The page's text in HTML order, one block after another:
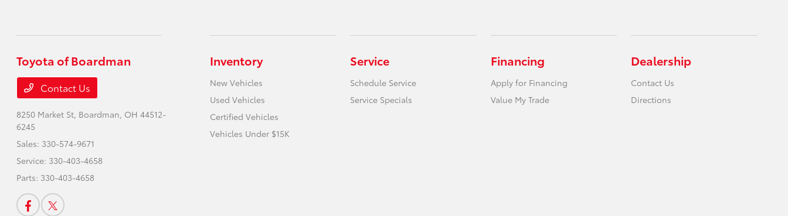
Toyota of Boardman
Contact Us
8250 Market St, Boardman, OH 44512-
6245
Sales: 330-574-9671
Service: 330-403-4658
Parts: 330-403-4658
Inventory
New Vehicles
Used Vehicles
Certified Vehicles
Vehicles Under $15K
Service
Schedule Service
Service Specials
Financing
Apply for Financing
Value My Trade
Dealership
Contact Us
Directions